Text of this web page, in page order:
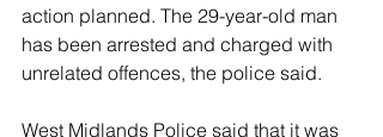
action planned. The 29-year-old man
has been arrested and charged with
unrelated offences, the police said.
West Midlands Police said that it was